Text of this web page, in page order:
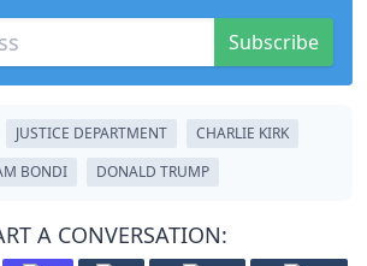
Subscribe
JUSTICE DEPARTMENT
CHARLIE KIRK
BONDI
DONALD TRUMP
A CONVERSATION: